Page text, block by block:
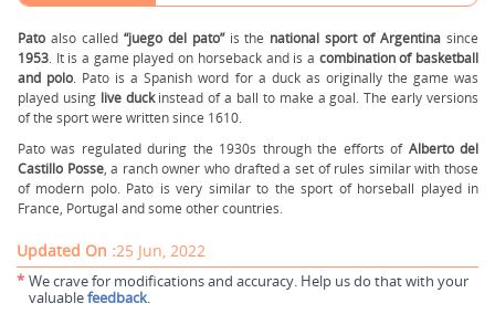
Pato also called “juego del pato”is the national sport of Argentina since
1953. It is a game played on horseback and is a combination of basketball
and polo. Pato is a Spanish word for a duck as originally the game was
played usinglive duckinstead of a ball to make a goal. The early versions
of the sport were written since 1610.
Pato was regulated during the 1930s through the efforts of Alberto del
Castillo Posse, a ranch owner who drafted a set of rules similar with those
of modern polo. Pato is very similar to the sport of horseball played in
France, Portugal and some other countries.
Updated On :25 Jun, 2022
* We crave for modifications and accuracy. Help us do that with your
valuablefeedback.